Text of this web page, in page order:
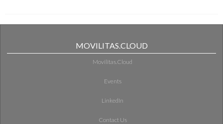
MOVILITAS.CLOUD
Movilitas.Cloud
Events
LinkedIn
Contact Us